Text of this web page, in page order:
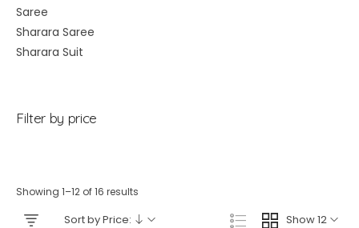
Saree
Sharara Saree
Sharara Suit
Filter by price
Showing 1–12 of 16 results
Show 12
Sort by Price: